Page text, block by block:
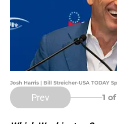
Josh Harris | Bill Streicher-USA TODAY
Prev 1